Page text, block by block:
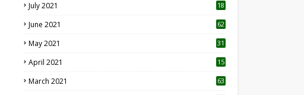
July 2021
18
June 2021 62
May 2021 31
April 2021
15
March 2021 63